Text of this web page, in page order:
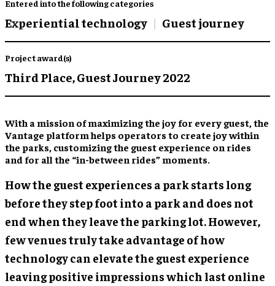
Entered into the following categories
Experiential technology Guest journey
Project award(s)
Third Place,Guest Journey 2022
With a mission of maximizing the joy for every guest, the
Vantage platform helps operators to create joy within
the parks, customizing the guest experience on rides
and for all the “in-between rides” moments.
How the guest experiences a park starts long
before they step foot into a park and does not
end when they leave the parking lot. However,
few venues truly take advantage of how
technology can elevate the guest experience
leaving positive impressions which last online